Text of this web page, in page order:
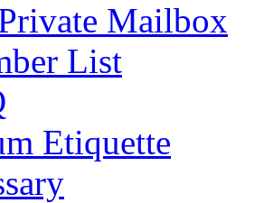
Mailbox
List
Etiquette